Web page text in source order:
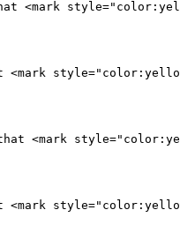
<mark
<mark